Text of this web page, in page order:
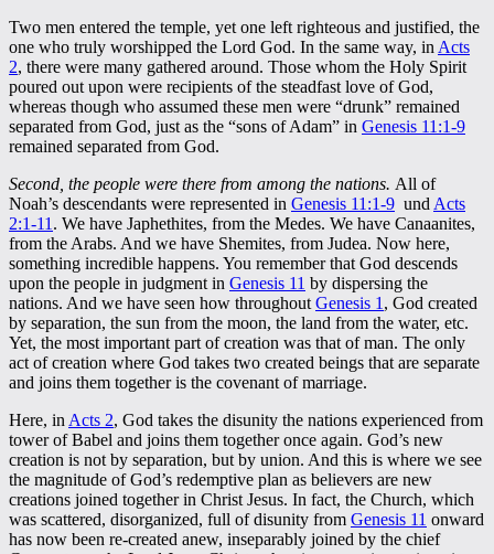
Two men entered the temple, yet one left righteous and justified, the
one who truly worshipped the Lord God. In the same way, in Acts
2, there were many gathered around. Those whom the Holy Spirit
poured out upon were recipients of the steadfast love of God,
whereas though who assumed these men were “drunk” remained
separated from God, just as the “sons of Adam” in Genesis 11:1-9
remained separated from God.
Second, the people were there from among the nations. All of
Noah’s descendants were represented in Genesis 11:1-9 und Acts
2:1-11 . We have Japhethites, from the Medes. We have Canaanites,
from the Arabs. And we have Shemites, from Judea. Now here,
something incredible happens. You remember that God descends
upon the people in judgment in Genesis 11 by dispersing the
nations. And we have seen how throughout Genesis 1 , God created
by separation, the sun from the moon, the land from the water, etc.
Yet, the most important part of creation was that of man. The only
act of creation where God takes two created beings that are separate
and joins them together is the covenant of marriage.
Here, in Acts 2, God takes the disunity the nations experienced from
tower of Babel and joins them together once again. God’s new
creation is not by separation, but by union. And this is where we see
the magnitude of God’s redemptive plan as believers are new
creations joined together in Christ Jesus. In fact, the Church, which
was scattered, disorganized, full of disunity from Genesis 11 onward
has now been re-created anew, inseparably joined by the chief